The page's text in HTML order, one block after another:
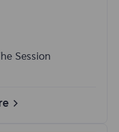
Session